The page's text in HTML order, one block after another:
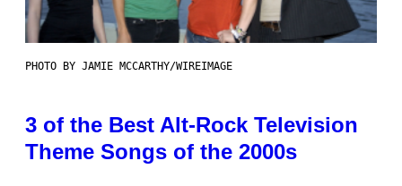
PHOTO BY JAMIE MCCARTHY/WIREIMAGE
3 of the Best Alt-Rock Television
Theme Songs of the 2000s